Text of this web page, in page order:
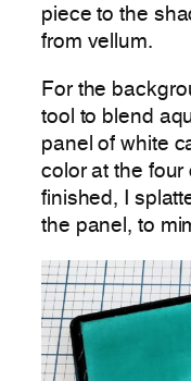
piece to the
from vellum.
For the
tool to blend
panel of white
color at the four
finished, I
the panel, to